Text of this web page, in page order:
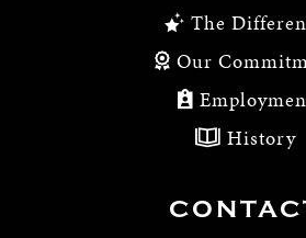
The
Our
History